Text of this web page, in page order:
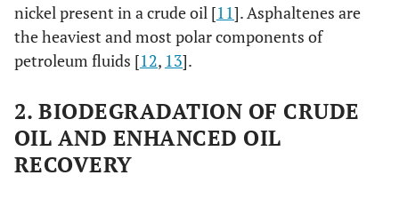
nickel present in a crude oil [11]. Asphaltenes are
the heaviest and most polar components of
petroleum fluids [12, 13].
2. BIODEGRADATION OF CRUDE
OIL AND ENHANCED OIL
RECOVERY